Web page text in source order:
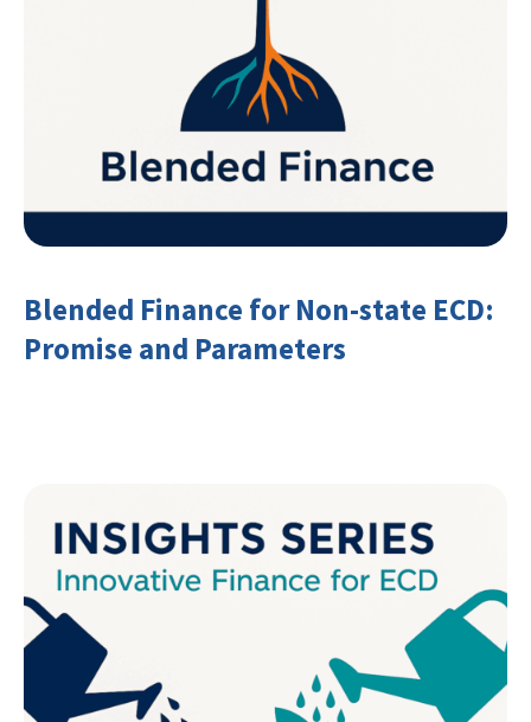
Blended Finance for Non-state ECD:
Promise and Parameters